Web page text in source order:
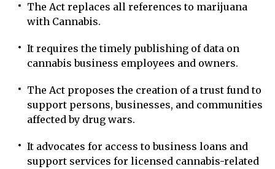
The Act replaces all references to marijuana
with Cannabis.
It requires the timely publishing of data on
cannabis business employees and owners.
The Act proposes the creation of a trust fund to
support persons, businesses, and communities
affected by drug wars.
It advocates for access to business loans and
support services for licensed cannabis-related